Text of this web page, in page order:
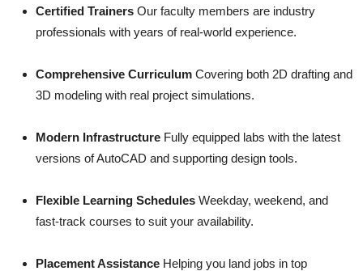
Certified Trainers Our faculty members are industry
professionals with years of real-world experience.
Comprehensive Curriculum Covering both 2D drafting and
3D modeling with real project simulations.
Modern Infrastructure Fully equipped labs with the latest
versions of AutoCAD and supporting design tools.
Flexible Learning Schedules Weekday, weekend, and
fast-track courses to suit your availability.
Placement Assistance Helping you land jobs in top